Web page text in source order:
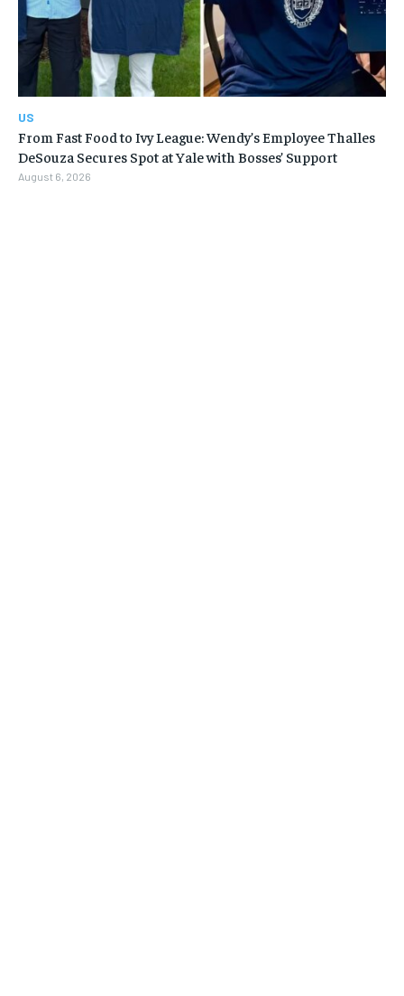
US
From Fast Food to Ivy League: Wendy’s Employee Thalles
DeSouza Secures Spot at Yale with Bosses’ Support
August 6, 2026